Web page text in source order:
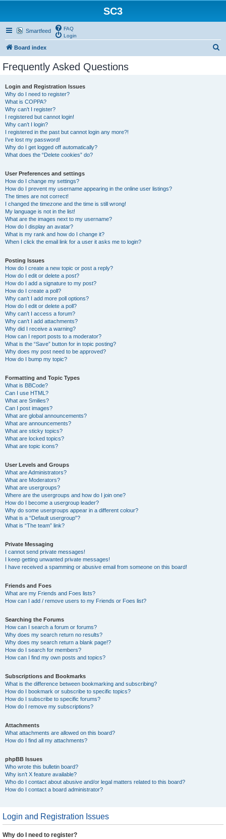
SC3
Smartfeed
FAQ
Login
Board index
Frequently Asked Questions
Login and Registration Issues
Why do I need to register?
What is COPPA?
Why can’t I register?
I registered but cannot login!
Why can’t I login?
I registered in the past but cannot login any more?!
I’ve lost my password!
Why do I get logged off automatically?
What does the “Delete cookies” do?
User Preferences and settings
How do I change my settings?
How do I prevent my username appearing in the online user listings?
The times are not correct!
I changed the timezone and the time is still wrong!
My language is not in the list!
What are the images next to my username?
How do I display an avatar?
What is my rank and how do I change it?
When I click the email link for a user it asks me to login?
Posting Issues
How do I create a new topic or post a reply?
How do I edit or delete a post?
How do I add a signature to my post?
How do I create a poll?
Why can’t I add more poll options?
How do I edit or delete a poll?
Why can’t I access a forum?
Why can’t I add attachments?
Why did I receive a warning?
How can I report posts to a moderator?
What is the “Save” button for in topic posting?
Why does my post need to be approved?
How do I bump my topic?
Formatting and Topic Types
What is BBCode?
Can I use HTML?
What are Smilies?
Can I post images?
What are global announcements?
What are announcements?
What are sticky topics?
What are locked topics?
What are topic icons?
User Levels and Groups
What are Administrators?
What are Moderators?
What are usergroups?
Where are the usergroups and how do I join one?
How do I become a usergroup leader?
Why do some usergroups appear in a different colour?
What is a “Default usergroup”?
What is “The team” link?
Private Messaging
I cannot send private messages!
I keep getting unwanted private messages!
I have received a spamming or abusive email from someone on this board!
Friends and Foes
What are my Friends and Foes lists?
How can I add / remove users to my Friends or Foes list?
Searching the Forums
How can I search a forum or forums?
Why does my search return no results?
Why does my search return a blank page!?
How do I search for members?
How can I find my own posts and topics?
Subscriptions and Bookmarks
What is the difference between bookmarking and subscribing?
How do I bookmark or subscribe to specific topics?
How do I subscribe to specific forums?
How do I remove my subscriptions?
Attachments
What attachments are allowed on this board?
How do I find all my attachments?
phpBB Issues
Who wrote this bulletin board?
Why isn’t X feature available?
Who do I contact about abusive and/or legal matters related to this board?
How do I contact a board administrator?
Login and Registration Issues
Why do I need to register?